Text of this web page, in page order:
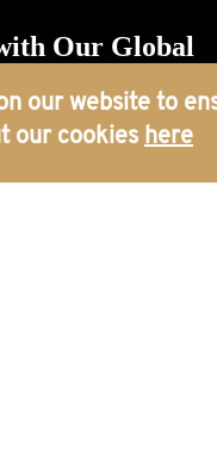
Our Global
our website to
our cookies here